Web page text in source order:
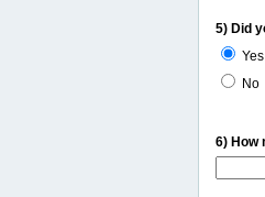
5) Did
Yes
No
6) How